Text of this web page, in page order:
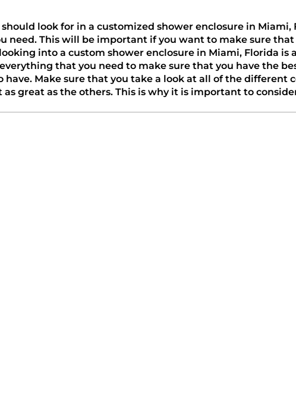
look for in a customized shower enclosure in
need. This will be important if you want to make sure
into a custom shower enclosure in Miami, Florida is
that you need to make sure that you have the
Make sure that you take a look at all of the different
great as the others. This is why it is important to